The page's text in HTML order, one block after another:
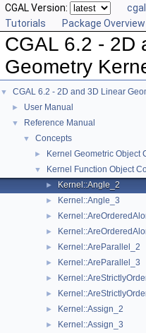
CGAL Version:
Tutorials
Package Overview
CGAL 6.2 - 2D
Geometry
▼ CGAL 6.2 - 2D and 3D Linear
► User Manual
▼ Reference Manual
▼ Concepts
► Kernel Geometric Object
▼ Kernel Function Object
► Kernel::Angle_2
► Kernel::Angle_3
►
►
► Kernel::AreParallel_2
► Kernel::AreParallel_3
►
►
► Kernel::Assign_2
► Kernel::Assign_3